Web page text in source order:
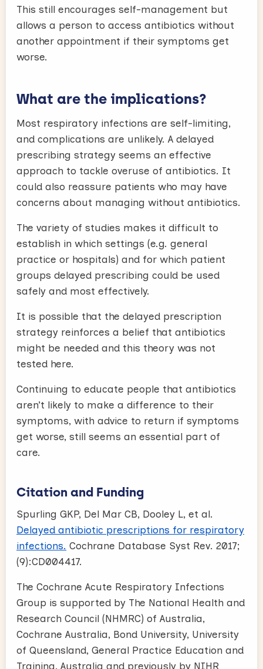
This still encourages self-management but
allows a person to access antibiotics without
another appointment if their symptoms get
worse.
What are the implications?
Most respiratory infections are self-limiting,
and complications are unlikely. A delayed
prescribing strategy seems an effective
approach to tackle overuse of antibiotics. It
could also reassure patients who may have
concerns about managing without antibiotics.
The variety of studies makes it difficult to
establish in which settings (e.g. general
practice or hospitals) and for which patient
groups delayed prescribing could be used
safely and most effectively.
It is possible that the delayed prescription
strategy reinforces a belief that antibiotics
might be needed and this theory was not
tested here.
Continuing to educate people that antibiotics
aren’t likely to make a difference to their
symptoms, with advice to return if symptoms
get worse, still seems an essential part of
care.
Citation and Funding
Spurling GKP, Del Mar CB, Dooley L, et al.
Delayed antibiotic prescriptions for respiratory
infections. Cochrane Database Syst Rev. 2017;
(9):CD004417.
The Cochrane Acute Respiratory Infections
Group is supported by The National Health and
Research Council (NHMRC) of Australia,
Cochrane Australia, Bond University, University
of Queensland, General Practice Education and
Training, Australia and previously by NIHR